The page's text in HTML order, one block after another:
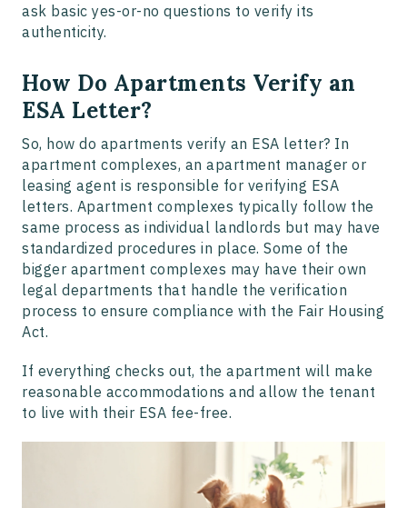
ask basic yes-or-no questions to verify its
authenticity.
How Do Apartments Verify an
ESA Letter?
So, how do apartments verify an ESA letter? In
apartment complexes, an apartment manager or
leasing agent is responsible for verifying ESA
letters. Apartment complexes typically follow the
same process as individual landlords but may have
standardized procedures in place. Some of the
bigger apartment complexes may have their own
legal departments that handle the verification
process to ensure compliance with the Fair Housing
Act.
If everything checks out, the apartment will make
reasonable accommodations and allow the tenant
to live with their ESA fee-free.